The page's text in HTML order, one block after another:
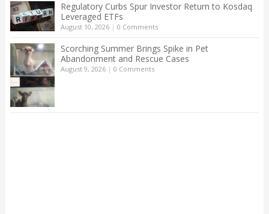
Regulatory Curbs Spur Investor Return to Kosdaq
Leveraged ETFs
August 10, 2026| 0 Comments
Scorching Summer Brings Spike in Pet
Abandonment and Rescue Cases
August 9, 2026| 0 Comments